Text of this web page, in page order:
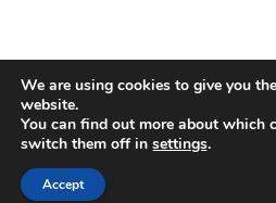
Proudly powered by
Memberlite by Kim Coleman
We are using cookies to give you
website.
You can find out more about which
switch them off in settings.
Accept